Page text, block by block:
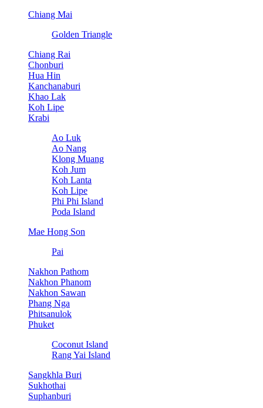
Chiang Mai
Golden Triangle
Chiang Rai
Chonburi
Hua Hin
Kanchanaburi
Khao Lak
Koh Lipe
Krabi
Ao Luk
Ao Nang
Klong Muang
Koh Jum
Koh Lanta
Koh Lipe
Phi Phi Island
Poda Island
Mae Hong Son
Pai
Nakhon Pathom
Nakhon Phanom
Nakhon Sawan
Phang Nga
Phitsanulok
Phuket
Coconut Island
Rang Yai Island
Sangkhla Buri
Sukhothai
Suphanburi